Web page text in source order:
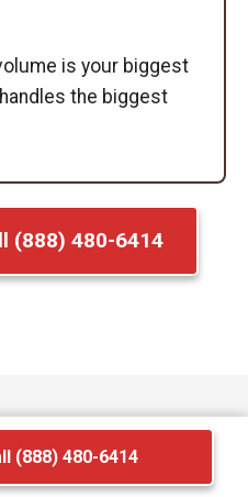
is your biggest
the biggest
(888) 480-6414
(888) 480-6414